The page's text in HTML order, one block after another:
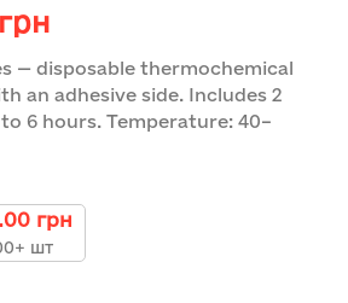
грн
— disposable thermochemical
an adhesive side. Includes 2
6 hours. Temperature: 40–
грн
шт